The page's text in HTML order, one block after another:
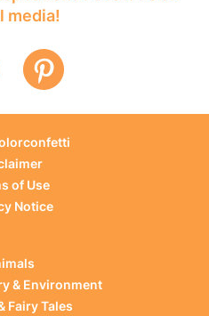
media!
of Use
Notice
& Environment
Fairy Tales